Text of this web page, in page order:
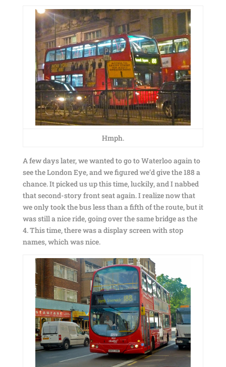
Hmph.
A few days later, we wanted to go to Waterloo again to
see the London Eye, and we figured we’d give the 188 a
chance. It picked us up this time, luckily, and I nabbed
that second-story front seat again. I realize now that
we only took the bus less than a fifth of the route, but it
was still a nice ride, going over the same bridge as the
4. This time, there was a display screen with stop
names, which was nice.